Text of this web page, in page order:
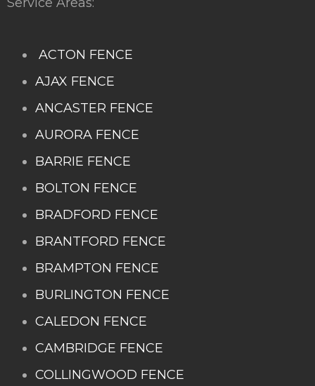
ACTON FENCE
AJAX FENCE
ANCASTER FENCE
AURORA FENCE
BARRIE FENCE
BOLTON FENCE
BRADFORD FENCE
BRANTFORD FENCE
BRAMPTON FENCE
BURLINGTON FENCE
CALEDON FENCE
CAMBRIDGE FENCE
COLLINGWOOD FENCE